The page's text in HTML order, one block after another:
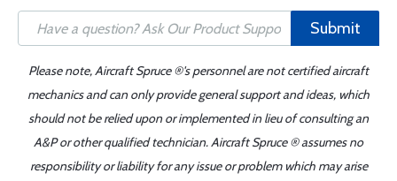
Submit
Please note, Aircraft Spruce ®'s personnel are not certified aircraft
mechanics and can only provide general support and ideas, which
should not be relied upon or implemented in lieu of consulting an
A&P or other qualified technician. Aircraft Spruce ® assumes no
responsibility or liability for any issue or problem which may arise